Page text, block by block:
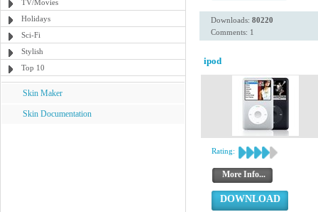
TV/Movies
Holidays
Sci-Fi
Stylish
Top 10
Skin Maker
Skin Documentation
Downloads: 80220
Comments: 1
ipod
Rating:
More Info...
DOWNLOAD